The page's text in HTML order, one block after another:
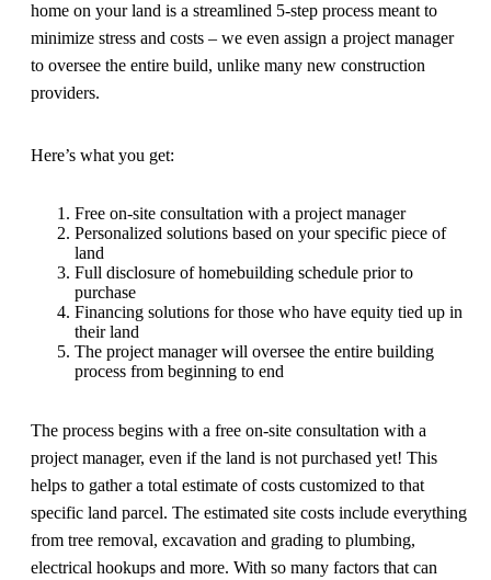
home on your land is a streamlined 5-step process meant to
minimize stress and costs – we even assign a project manager
to oversee the entire build, unlike many new construction
providers.
Here’s what you get:
Free on-site consultation with a project manager
Personalized solutions based on your specific piece of
land
Full disclosure of homebuilding schedule prior to
purchase
Financing solutions for those who have equity tied up in
their land
The project manager will oversee the entire building
process from beginning to end
The process begins with a free on-site consultation with a
project manager, even if the land is not purchased yet! This
helps to gather a total estimate of costs customized to that
specific land parcel. The estimated site costs include everything
from tree removal, excavation and grading to plumbing,
electrical hookups and more. With so many factors that can